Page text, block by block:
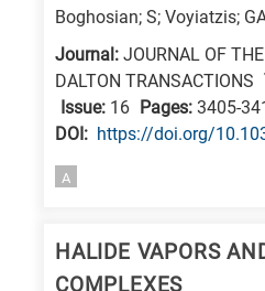
specific
research
follows:
Boghosian; S; Voyiatzis;
Journal: JOURNAL OF
DALTON TRANSACTIONS
Issue: 16 Pages: 3405-
DΟΙ: https://doi.org/
A
HALIDE VAPORS
COMPLEXES